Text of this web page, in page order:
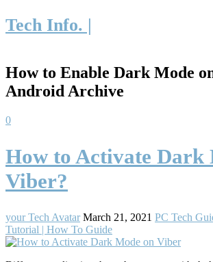
Tech Info. |
How to Enable Dark Mode
Android Archive
0
How to Activate Dark
Viber?
your Tech Avatar March 21, 2021 PC Tech
Tutorial | How To Guide